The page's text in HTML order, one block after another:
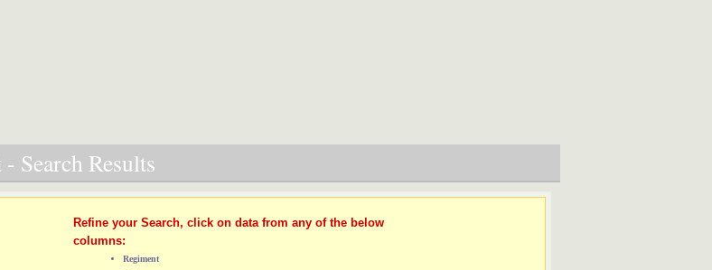
Search Results
Refine your Search, click on data from any of the below
columns:
Regiment